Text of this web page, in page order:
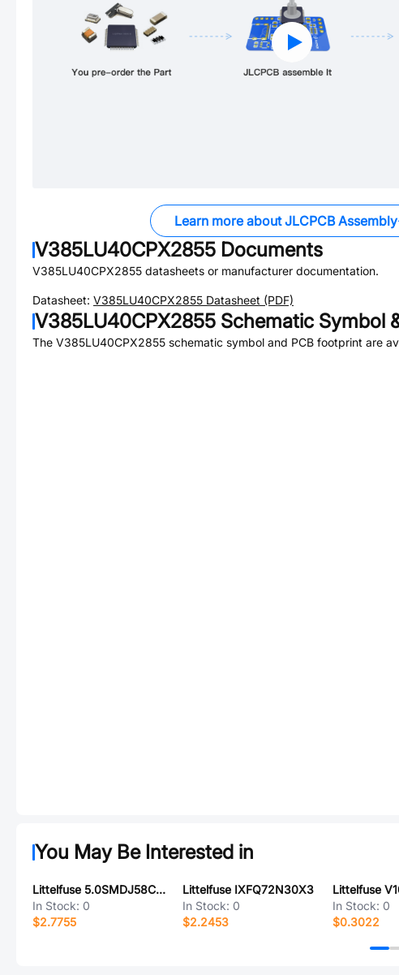
Learn more about JLCPCB Assembly
V385LU40CPX2855 Documents
V385LU40CPX2855 datasheets or manufacturer documentation.
Datasheet: V385LU40CPX2855 Datasheet (PDF)
V385LU40CPX2855 Schematic Symbol
The V385LU40CPX2855 schematic symbol and PCB footprint are
You May Be Interested in
Littelfuse 5.0SMDJ58CA-T7
In Stock: 0
$2.7755
Littelfuse IXFQ72N30X3
In Stock: 0
$2.2453
In Stock: 0
$0.3022